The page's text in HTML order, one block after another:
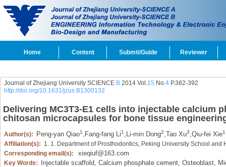
Home Content Submit/Guide Reviewer
Journal of Zhejiang University SCIENCE B2014 Vol.15 No.4P.382-392
http://doi.org/10.1631/jzus.B1300132
Delivering MC3T3-E1 cells into injectable calcium
chitosan microcapsules for bone tissue
Author(s): Peng-yan Qiao1 , Fang-fang Li1 , Li-min Dong2,Tao Xu3,Qiu-fei Xie
Affiliation(s): 1. 1. Department of Prosthodontics, Peking University School
Corresponding email(s):
xieqiuf@163.com
Key Words: Injectable scaffold, Calcium phosphate cement, Osteoblast,